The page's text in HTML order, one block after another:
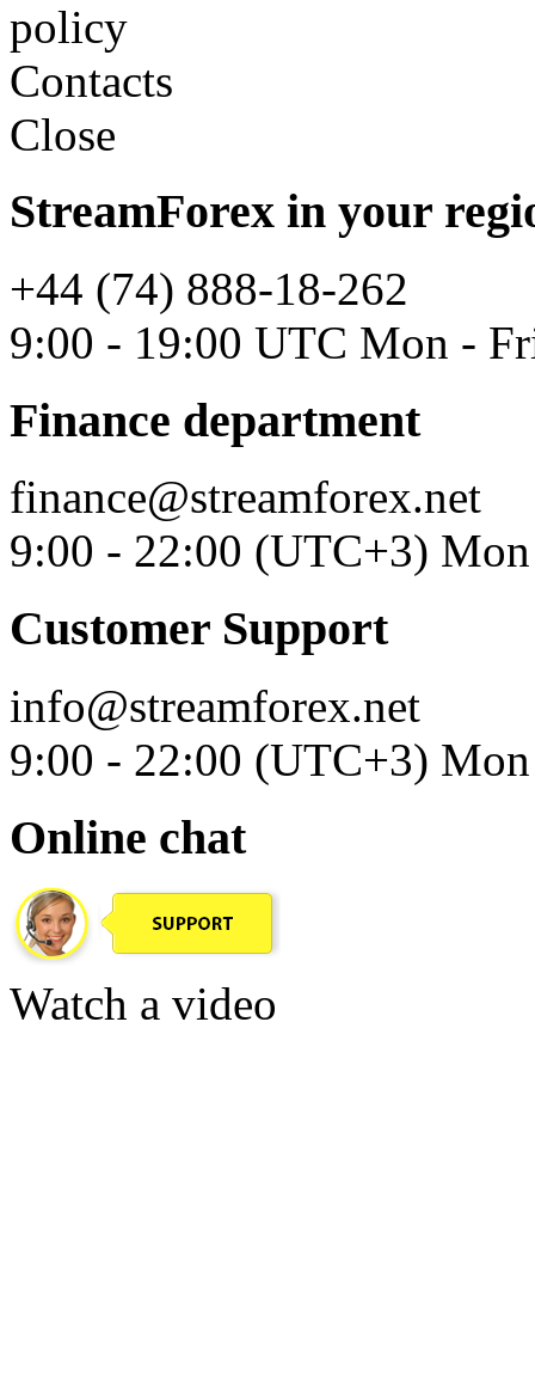
policy
Contacts
Close
StreamForex in your
+44 (74) 888-18-262
9:00 - 19:00 UTC Mon -
Finance department
finance@streamforex.net
9:00 - 22:00 (UTC+3)
Customer Support
info@streamforex.net
9:00 - 22:00 (UTC+3)
Online chat
Watch a video